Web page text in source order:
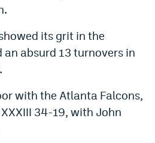
its grit in the
absurd 13 turnovers in
with the Atlanta Falcons,
34-19, with John